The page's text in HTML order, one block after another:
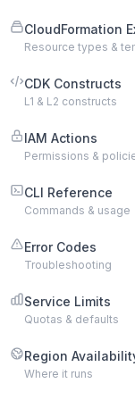
CloudFormation
Resource types &
CDK Constructs
L1 & L2 constructs
IAM Actions
Permissions &
CLI Reference
Commands & usage
Error Codes
Troubleshooting
Service Limits
Quotas & defaults
Region
Where it runs